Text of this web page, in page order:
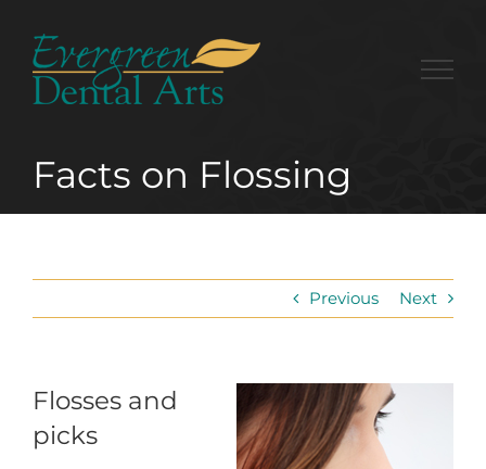
content
Facts on Flossing
Previous Next
Flosses and
picks